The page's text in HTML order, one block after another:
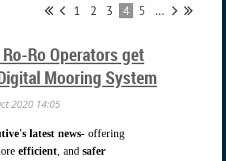
1 2 3 4 5 ...
Ro Operators get
Mooring System
latest news- offering
efficient, and safer